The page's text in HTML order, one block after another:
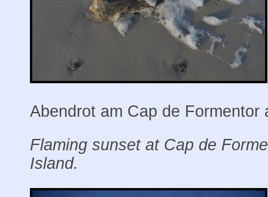
Abendrot am Cap de Formentor
Flaming sunset at Cap de
Island.